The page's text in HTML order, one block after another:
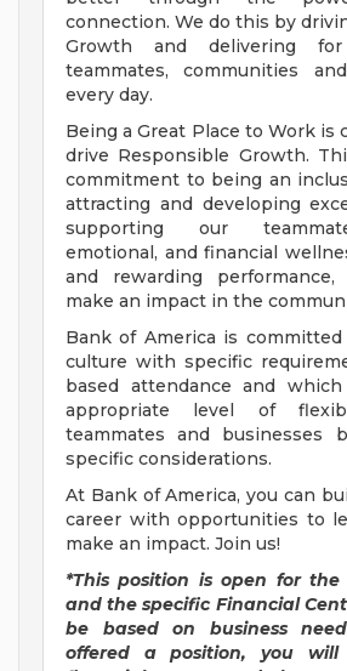
connection. We do this by
Growth and delivering
teammates, communities
every day.
Being a Great Place to Work is
drive Responsible Growth.
commitment to being an
attracting and developing
supporting our
emotional, and financial
and rewarding
make an impact in the
Bank of America is
culture with specific
based attendance and
appropriate level of
teammates and businesses
specific considerations.
At Bank of America, you can
career with opportunities to
make an impact. Join us!
*This position is open for
and the specific Financial
be based on business
offered a position, you